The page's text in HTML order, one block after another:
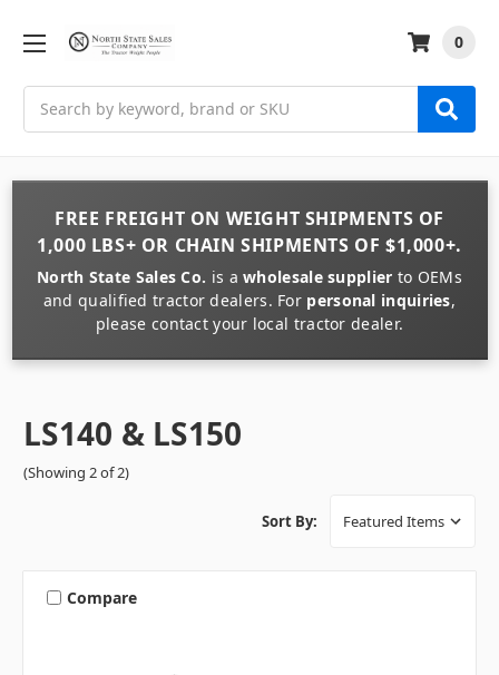
0
FREE FREIGHT ON WEIGHT SHIPMENTS OF
1,000 LBS+ OR CHAIN SHIPMENTS OF $1,000+.
North State Sales Co. is awholesale supplier to OEMs
and qualified tractor dealers. For personal inquiries,
please contact your local tractor dealer.
LS140 & LS150
(Showing 2 of 2)
Sort By:
Compare